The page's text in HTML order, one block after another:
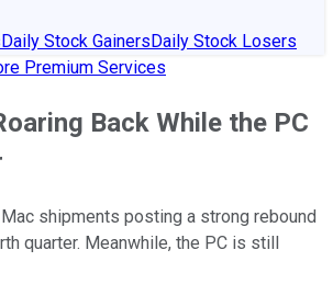
Daily Stock GainersDaily Stock Losers
Premium Services
Back While the PC
shipments posting a strong rebound
quarter. Meanwhile, the PC is still